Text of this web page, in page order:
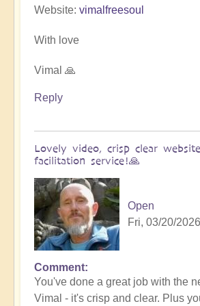
Website: vimalfreesoul
With love
Vimal 🙏
Reply
Lovely video, crisp clear
facilitation service!🙏
Open
Fri, 03/20/
In
reply
to
Comment
You've done a great job with the
Vimal - it's crisp and clear. Plus